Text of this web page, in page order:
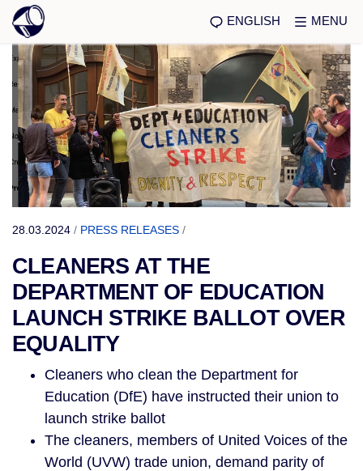
ENGLISH MENU
28.03.2024 / PRESS RELEASES /
CLEANERS AT THE
DEPARTMENT OF EDUCATION
LAUNCH STRIKE BALLOT OVER
EQUALITY
Cleaners who clean the Department for
Education (DfE) have instructed their union to
launch strike ballot
The cleaners, members of United Voices of the
World (UVW) trade union, demand parity of